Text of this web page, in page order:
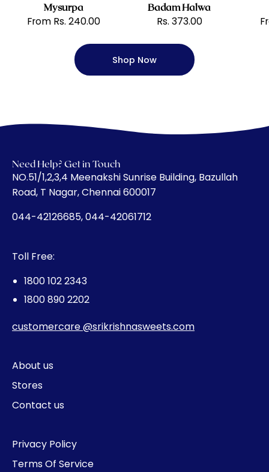
Mysurpa
From Rs. 240.00
Badam Halwa
Rs. 373.00
Shop Now
Need Help? Get in Touch
​NO.51/1,2,3,4 Meenakshi Sunrise Building, Bazullah
Road, T Nagar, Chennai 600017
044-42126685, 044-42061712
Toll Free:
1800 102 2343
1800 890 2202
customercare @srikrishnasweets.com
About us
Stores
Contact us
Privacy Policy
Terms Of Service